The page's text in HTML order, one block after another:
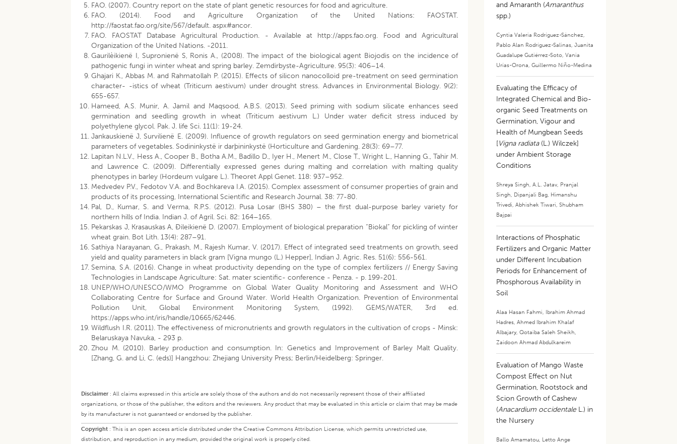
FAO. (2007). Country report on the state of plant genetic resources for food and agriculture.
FAO. (2014). Food and Agriculture Organization of the United Nations: FAOSTAT.
http://faostat.fao.org/site/567/default. aspx#ancor.
FAO. FAOSTAT Database Agricultural Production. - Available at http://apps.fao.org. Food and Agricultural
Organization of the United Nations. -2011.
Gaurilèikienë I, Supronienë S, Ronis A., (2008). The impact of the biological agent Biojodis on the incidence of
pathogenic fungi in winter wheat and spring barley. Zemdirbyste-Agriculture. 95(3): 406–14.
Ghajari K., Abbas M. and Rahmatollah P. (2015). Effects of silicon nanocolloid pre-treatment on seed germination
character- -istics of wheat (Triticum aestivum) under drought stress. Advances in Environmental Biology. 9(2):
655-657.
Hameed, A.S. Munir, A. Jamil and Maqsood, A.B.S. (2013). Seed priming with sodium silicate enhances seed
germination and seedling growth in wheat (Triticum aestivum L.) Under water deficit stress induced by
polyethylene glycol. Pak. J. life Sci. 11(1): 19-24.
Jankauskienë J, Survilienë E. (2009). Influence of growth regulators on seed germination energy and biometrical
parameters of vegetables. Sodininkystë ir darþininkystë (Horticulture and Gardening. 28(3): 69–77.
Lapitan N.L.V., Hess A., Cooper B., Botha A.M., Badillo D., Iyer H., Menert M., Close T., Wright L., Hanning G., Tahir M.
and Lawrence C. (2009). Differentially expressed genes during malting and correlation with malting quality
phenotypes in barley (Hordeum vulgare L.). Theoret Appl Genet. 118: 937–952.
Medvedev P.V., Fedotov V.A. and Bochkareva I.A. (2015). Complex assessment of consumer properties of grain and
products of its processing, International Scientific and Research Journal. 38: 77-80.
Pal, D., Kumar, S. and Verma, R.P.S. (2012). Pusa Losar (BHS 380) – the first dual-purpose barley variety for
northern hills of India. Indian J. of Agril. Sci. 82: 164–165.
Pekarskas J, Krasauskas A, Ðileikienë D. (2007). Employment of biological preparation “Biokal” for pickling of winter
wheat grain. Bot Lith. 13(4): 287–91.
Sathiya Narayanan, G., Prakash, M., Rajesh Kumar, V. (2017). Effect of integrated seed treatments on growth, seed
yield and quality parameters in black gram [Vigna mungo (L.) Hepper], Indian J. Agric. Res. 51(6): 556-561.
Semina, S.A. (2016). Change in wheat productivity depending on the type of complex fertilizers // Energy Saving
Technologies in Landscape Agriculture: Sat. mater scientific- conference - Penza. - p. 199-201.
UNEP/WHO/UNESCO/WMO Programme on Global Water Quality Monitoring and Assessment and WHO
Collaborating Centre for Surface and Ground Water. World Health Organization. Prevention of Environmental
Pollution Unit, Global Environment Monitoring System, (1992). GEMS/WATER, 3rd ed.
https://apps.who.int/iris/handle/10665/62446.
Wildflush I.R. (2011). The effectiveness of micronutrients and growth regulators in the cultivation of crops - Minsk:
Belaruskaya Navuka, - 293 p.
Zhou M. (2010). Barley production and consumption. In: Genetics and Improvement of Barley Malt Quality.
[Zhang, G. and Li, C. (eds)] Hangzhou: Zhejiang University Press; Berlin/Heidelberg: Springer.
Disclaimer: All claims expressed in this article are solely those of the authors and do not necessarily represent those of their affiliated
organizations, or those of the publisher, the editors and the reviewers. Any product that may be evaluated in this article or claim that may be made
by its manufacturer is not guaranteed or endorsed by the publisher.
Copyright : This is an open access article distributed under the Creative Commons Attribution License, which permits unrestricted use,
distribution, and reproduction in any medium, provided the original work is properly cited.
and Amaranth (Amaranthus
spp.)
Cyntia Valeria Rodríguez-Sánchez,
Pablo Alan Rodríguez-Salinas,Juanita
Guadalupe Gutiérrez-Soto,Vania
Urías-Orona,Guillermo Niño-Medina
Evaluating the Efficacy of
Integrated Chemical and Bio-
organic Seed Treatments on
Germination, Vigour and
Health of Mungbean Seeds
[Vigna radiata(L.) Wilczek]
under Ambient Storage
Conditions
Shreya Singh,A.L. Jatav, Pranjal
Singh, Dipanjali Bag, Himanshu
Trivedi,Abhishek Tiwari,Shubham
Bajpai
Interactions of Phosphatic
Fertilizers and Organic Matter
under Different Incubation
Periods for Enhancement of
Phosphorous Availability in
Soil
Alaa Hasan Fahmi, Ibrahim Ahmad
Hadres,Ahmed Ibrahim Khalaf
Albajary,Qotaiba Saleh Sheikh,
Zaidoon Ahmad Abdulkareim
Evaluation of Mango Waste
Compost Effect on Nut
Germination, Rootstock and
Scion Growth of Cashew
(Anacardium occidentaleL.) in
the Nursery
Ballo Amamatou, Letto Ange